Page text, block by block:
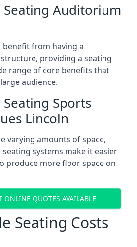
Seating Auditorium
from having a
providing a seating
range of core benefits that
audience.
Sports
Lincoln
varying amounts of space,
systems make it easier
produce more floor space on
ONLINE QUOTES AVAILABLE
Seating Costs